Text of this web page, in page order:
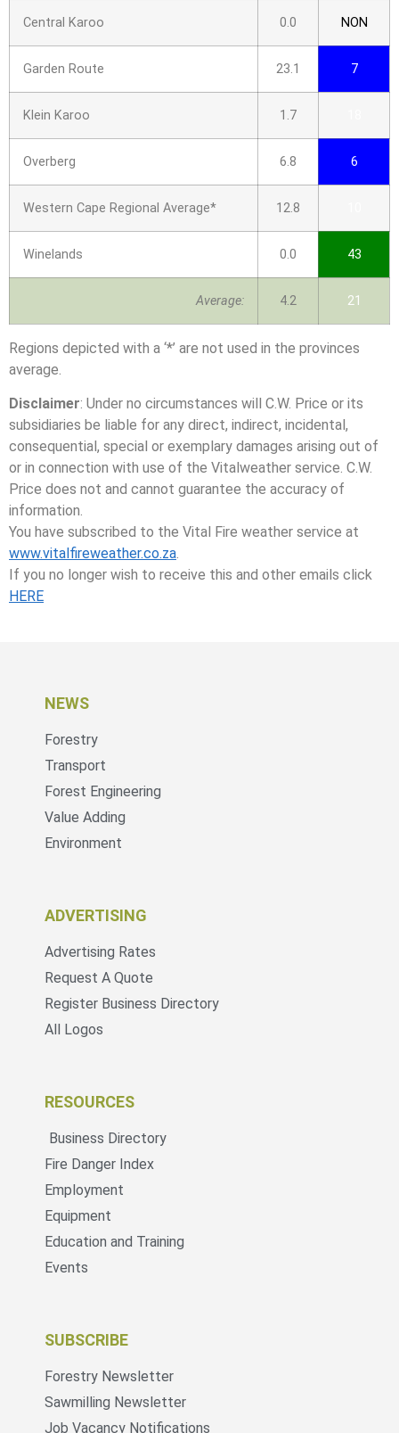
Central Karoo 0.0 NON
Garden Route 23.1 7
Klein Karoo 1.7
Overberg 6.8 6
Western Cape Regional Average* 12.8
Winelands 0.0 43
Average: 4.2 21
Regions depicted with a ‘*’ are not used in the provinces
average.
Disclaimer: Under no circumstances will C.W. Price or its
subsidiaries be liable for any direct, indirect, incidental,
consequential, special or exemplary damages arising out of
or in connection with use of the Vitalweather service. C.W.
Price does not and cannot guarantee the accuracy of
information.
You have subscribed to the Vital Fire weather service at
www.vitalfireweather.co.za.
If you no longer wish to receive this and other emails click
HERE
NEWS
Forestry
Transport
Forest Engineering
Value Adding
Environment
ADVERTISING
Advertising Rates
Request A Quote
Register Business Directory
All Logos
RESOURCES
Business Directory
Fire Danger Index
Employment
Equipment
Education and Training
Events
SUBSCRIBE
Forestry Newsletter
Sawmilling Newsletter
Job Vacancy Notifications